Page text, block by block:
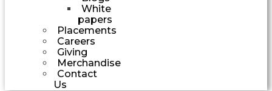
White
papers
Placements
Careers
Giving
Merchandise
Contact
Us